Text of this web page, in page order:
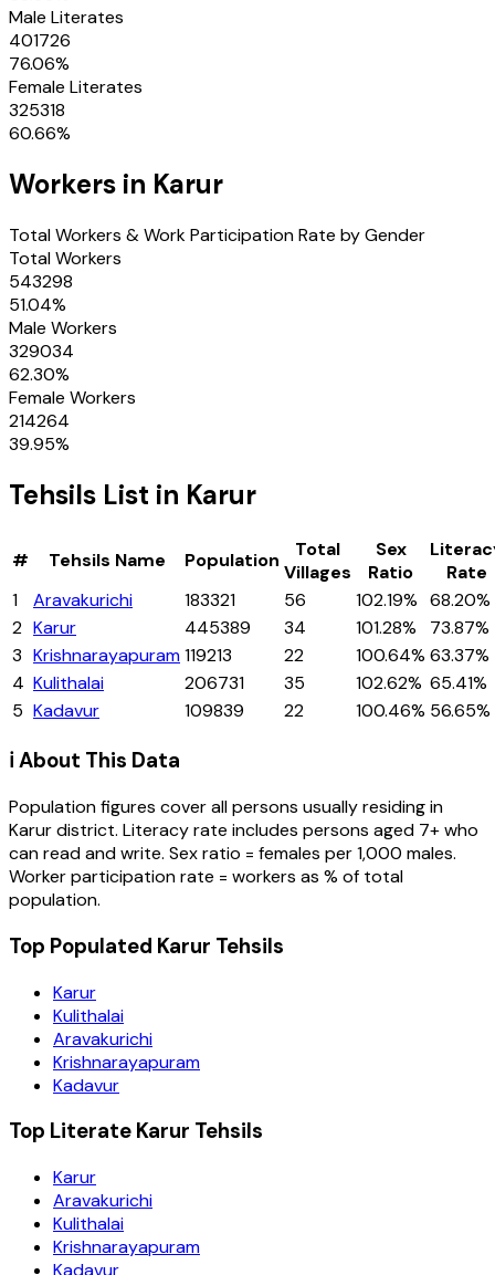
Male Literates
401726
76.06%
Female Literates
325318
60.66%
Workers in Karur
Total Workers & Work Participation Rate by Gender
Total Workers
543298
51.04%
Male Workers
329034
62.30%
Female Workers
214264
39.95%
Tehsils List in Karur
# Tehsils Name Population
Total
Villages
Sex
Ratio
Rate
1
Aravakurichi 183321 56 102.19% 68.20%
2 Karur 445389 34 101.28%
73.87%
3 Krishnarayapuram119213 22 100.64% 63.37%
4 Kulithalai 206731 35 102.62% 65.41%
5 Kadavur 109839 22 100.46% 56.65%
ℹ️ About This Data
Population figures cover all persons usually residing in
Karurdistrict. Literacy rate includes persons aged 7+ who
can read and write. Sex ratio = females per 1,000 males.
Worker participation rate = workers as % of total
population.
Top Populated Karur Tehsils
Karur
Kulithalai
Aravakurichi
Krishnarayapuram
Kadavur
Top Literate Karur Tehsils
Karur
Aravakurichi
Kulithalai
Krishnarayapuram
Kadavur